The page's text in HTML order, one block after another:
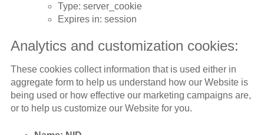
Type: server_cookie
Expires in: session
Analytics and customization cookies:
These cookies collect information that is used either in
aggregate form to help us understand how our Website is
being used or how effective our marketing campaigns are,
or to help us customize our Website for you.